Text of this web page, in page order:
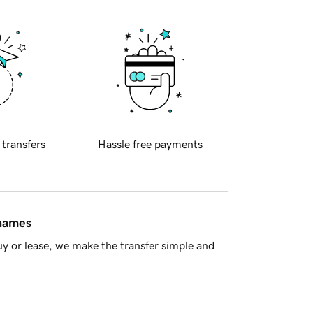
transfers Hassle free payments
or lease, we make the transfer simple and